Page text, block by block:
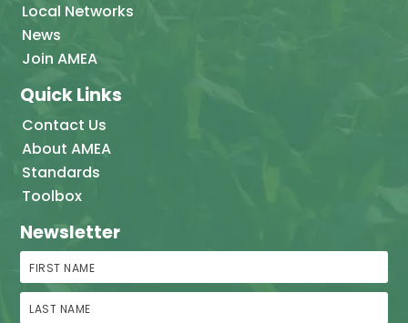
Local Networks
News
Join AMEA
Quick Links
Contact Us
About AMEA
Standards
Toolbox
Newsletter
First Name
Last Name